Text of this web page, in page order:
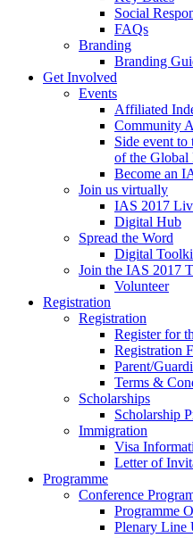
Social
FAQs
Branding
Branding
Get Involved
Events
Affiliated
Community
Side event
of the Global
Become an
Join us virtually
IAS 2017
Digital Hub
Spread the Word
Digital
Join the IAS 2017
Volunteer
Registration
Registration
Register for
Registration
Parent/
Terms &
Scholarships
Scholarship
Immigration
Visa
Letter of
Programme
Conference
Programme
Plenary Line